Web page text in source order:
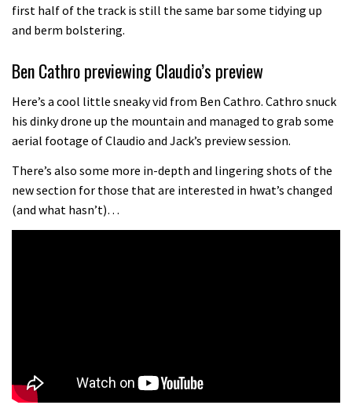
03:57
the first ever Red Bull Rampage
first half of the track is still the same bar some tidying up
and berm bolstering.
Ben Cathro previewing Claudio’s preview
Here’s a cool little sneaky vid from Ben Cathro. Cathro snuck
his dinky drone up the mountain and managed to grab some
aerial footage of Claudio and Jack’s preview session.
There’s also some more in-depth and lingering shots of the
new section for those that are interested in hwat’s changed
(and what hasn’t)…